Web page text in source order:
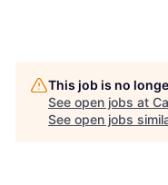
This job is no
See open jobs at
See open jobs